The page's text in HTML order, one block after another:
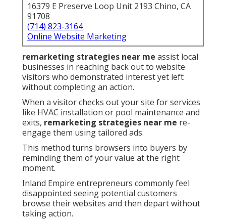
16379 E Preserve Loop Unit 2193 Chino, CA
91708
(714) 823-3164
Online Website Marketing
remarketing strategies near me assist local
businesses in reaching back out to website
visitors who demonstrated interest yet left
without completing an action.
When a visitor checks out your site for services
like HVAC installation or pool maintenance and
exits, remarketing strategies near me re-
engage them using tailored ads.
This method turns browsers into buyers by
reminding them of your value at the right
moment.
Inland Empire entrepreneurs commonly feel
disappointed seeing potential customers
browse their websites and then depart without
taking action.